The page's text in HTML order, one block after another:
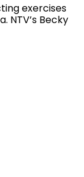
exercises
NTV’s Becky